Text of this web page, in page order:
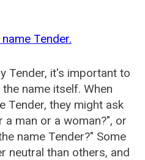
Tender.
Tender, it's important to
name itself. When
Tender, they might ask
a man or a woman?", or
name Tender?" Some
neutral than others, and